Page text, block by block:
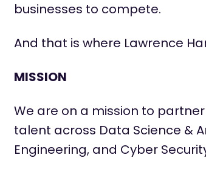
businesses to compete.
And that is where Lawrence
MISSION
We are on a mission to
talent across Data Science &
Engineering, and Cyber